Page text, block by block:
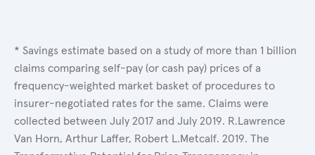
* Savings estimate based on a study of more than 1 billion
claims comparing self-pay (or cash pay) prices of a
frequency-weighted market basket of procedures to
insurer-negotiated rates for the same. Claims were
collected between July 2017 and July 2019. R.Lawrence
Van Horn, Arthur Laffer, Robert L.Metcalf. 2019. The